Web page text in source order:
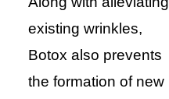
existing wrinkles,
Botox also prevents
the formation of new